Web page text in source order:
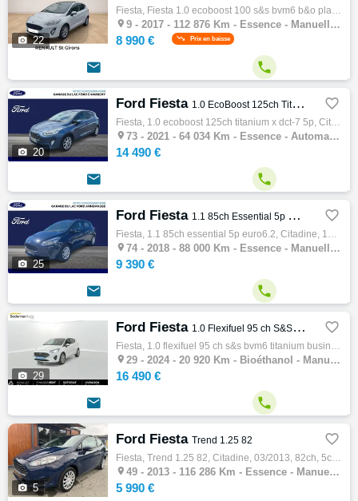
 22
Fiesta, Fiesta 1.0 ecoboost 100 s&s bvm6 b&o play first edition, Citadine, 12/2017, 100ch, 5cv, 112876 km, 5 portes, 5 places, Essence, Boi…
 9 - 2017 - 112 876 Km - Essence - Manuelle - Citadine
8 990 € Prix en baisse
 
 20
Ford Fiesta 1.0 EcoBoost 125ch Titanium X DCT-7 5p 
Fiesta, 1.0 ecoboost 125ch titanium x dct-7 5p, Citadine, 01/2021, 125ch, 6cv, 64034 km, 5 portes, 5 places, Clim. auto, Essence, Boite de …
 73 - 2021 - 64 034 Km - Essence - Automatique - Citadine
14 490 €
 
 25
Ford Fiesta 1.1 85ch Essential 5p Euro6.2 
Fiesta, 1.1 85ch essential 5p euro6.2, Citadine, 12/2018, 85ch, 5cv, 88000 km, 5 portes, 5 places, Clim. manuelle, Essence, Boite de vitess…
 74 - 2018 - 88 000 Km - Essence - Manuelle - Citadine
9 390 €
 
 29
Ford Fiesta 1.0 Flexifuel 95 ch S&S BVM6 Titanium Business 
Fiesta, 1.0 flexifuel 95 ch s&s bvm6 titanium business, Citadine, 06/2024, 95ch, 5cv, 20920 km, 5 portes, 5 places, Bioéthanol, Boite de vi…
 29 - 2024 - 20 920 Km - Bioéthanol - Manuelle - Citadine
16 490 €
 
 5
Ford Fiesta Trend 1.25 82 
Fiesta, Trend 1.25 82, Citadine, 03/2013, 82ch, 5cv, 116286 km, 3 portes, 5 places, Clim. manuelle, Essence, Boite de vitesse manuelle, Cou…
 49 - 2013 - 116 286 Km - Essence - Manuelle - Citadine
5 990 €